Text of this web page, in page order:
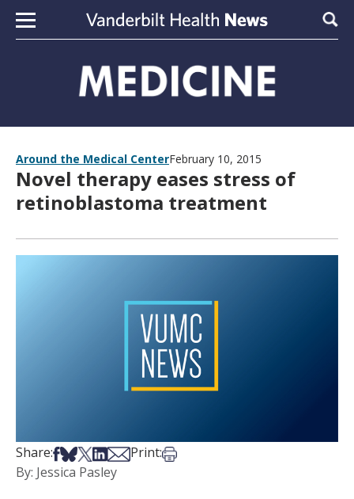
Skip to content
Around the Medical CenterFebruary 10, 2015
Novel therapy eases stress of
retinoblastoma treatment
Share:Share on Facebook
Share on Bsky
Share on X
Share on LinkedIn
Share via Email
Print:Print this article
By: Jessica Pasley